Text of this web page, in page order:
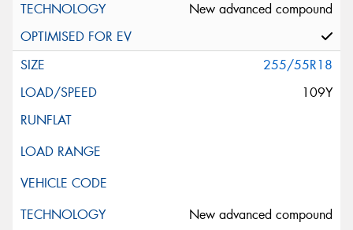
New advanced compound
255/55R18
109Y
New advanced compound